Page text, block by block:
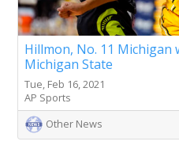
Hillmon, No. 11 Michigan
Michigan State
Tue, Feb 16, 2021
AP Sports
Other News